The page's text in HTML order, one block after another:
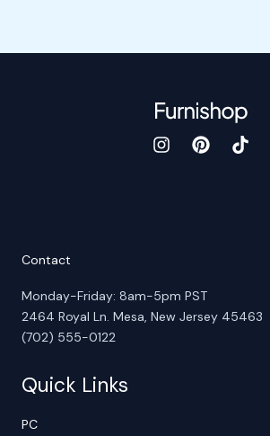
Contact
Monday-Friday: 8am-5pm PST
2464 Royal Ln. Mesa, New Jersey 45463
(702) 555-0122
Quick Links
PC